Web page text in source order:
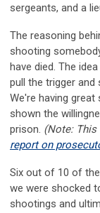
sergeants, and a
The reasoning
shooting
have died. The
pull the trigger
We're having
shown the
prison. (Note: This
report on
Six out of 10 of
we were shocked
shootings and